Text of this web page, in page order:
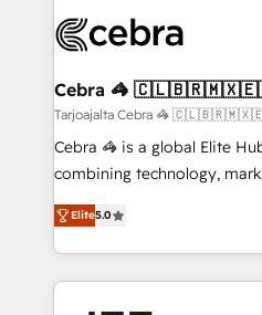
implementations, and
CS: 245% organic growth &
full-funnel HubSpot project
boost with a new HubSpot site Recognized
🏆 HubSpot Platform
Inbound Campaign of the
Award for Best Website 🌟
Cebra 🦓
Tarjoajalta Cebra 🦓
Cebra 🦓 is a global Elite
combining technology,
expertise across Latin
Europe, with teams across 7
we combine local insight
help businesses grow
Elite5.0